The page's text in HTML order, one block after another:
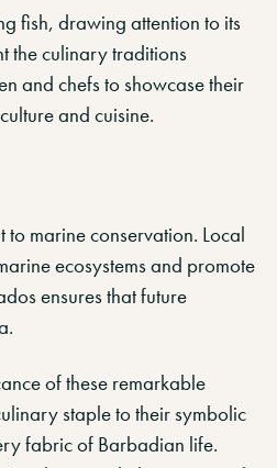
fish, drawing attention to its
the culinary traditions
and chefs to showcase their
and cuisine.
to marine conservation. Local
ecosystems and promote
ensures that future
of these remarkable
staple to their symbolic
fabric of Barbadian life.